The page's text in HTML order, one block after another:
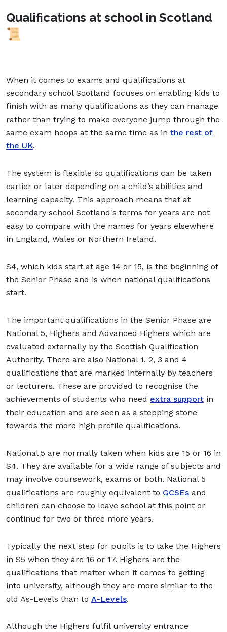
Qualifications at school in Scotland
📜
When it comes to exams and qualifications at
secondary school Scotland focuses on enabling kids to
finish with as many qualifications as they can manage
rather than trying to make everyone jump through the
same exam hoops at the same time as in the rest of
the UK.
The system is flexible so qualifications can be taken
earlier or later depending on a child’s abilities and
learning capacity. This approach means that at
secondary school Scotland's terms for years are not
easy to compare with the names for years elsewhere
in England, Wales or Northern Ireland.
S4, which kids start at age 14 or 15, is the beginning of
the Senior Phase and is when national qualifications
start.
The important qualifications in the Senior Phase are
National 5, Highers and Advanced Highers which are
evaluated externally by the Scottish Qualification
Authority. There are also National 1, 2, 3 and 4
qualifications that are marked internally by teachers
or lecturers. These are provided to recognise the
achievements of students who need extra support in
their education and are seen as a stepping stone
towards the more high profile qualifications.
National 5 are normally taken when kids are 15 or 16 in
S4. They are available for a wide range of subjects and
may involve coursework, exams or both. National 5
qualifications are roughly equivalent to GCSEs and
children can choose to leave school at this point or
continue for two or three more years.
Typically the next step for pupils is to take the Highers
in S5 when they are 16 or 17. Highers are the
qualifications that matter when it comes to getting
into university, although they are more similar to the
old As-Levels than to A-Levels.
Although the Highers fulfil university entrance